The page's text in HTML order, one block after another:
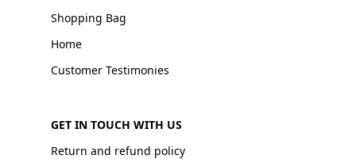
Shopping Bag
Home
Customer Testimonies
GET IN TOUCH WITH US
Return and refund policy